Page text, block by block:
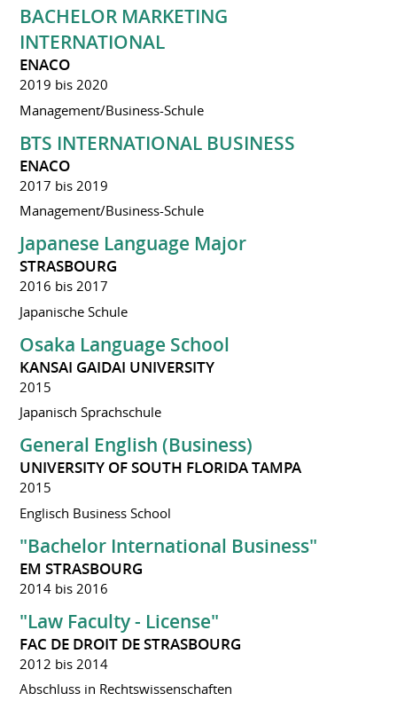
BACHELOR MARKETING
INTERNATIONAL
ENACO
2019 bis 2020
Management/Business-Schule
BTS INTERNATIONAL BUSINESS
ENACO
2017 bis 2019
Management/Business-Schule
Japanese Language Major
STRASBOURG
2016 bis 2017
Japanische Schule
Osaka Language School
KANSAI GAIDAI UNIVERSITY
2015
Japanisch Sprachschule
General English (Business)
UNIVERSITY OF SOUTH FLORIDA TAMPA
2015
Englisch Business School
"Bachelor International Business"
EM STRASBOURG
2014 bis 2016
"Law Faculty - License"
FAC DE DROIT DE STRASBOURG
2012 bis 2014
Abschluss in Rechtswissenschaften